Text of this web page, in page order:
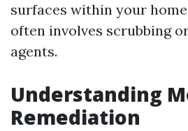
surfaces within your
often involves scrubbing
agents.
Understanding
Remediation